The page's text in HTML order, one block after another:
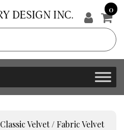
0
Classic Velvet/ Fabric Velvet